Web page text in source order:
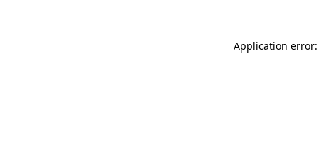
Application